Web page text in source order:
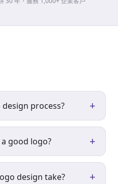
process? +
good logo? +
design take? +